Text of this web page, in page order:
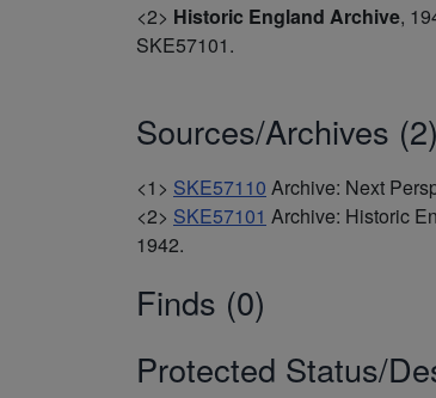
<2> Historic England Archive,
SKE57101.
Sources/Archives (2)
<1> SKE57110 Archive: Next
<2> SKE57101 Archive: Historic
1942.
Finds (0)
Protected Status/